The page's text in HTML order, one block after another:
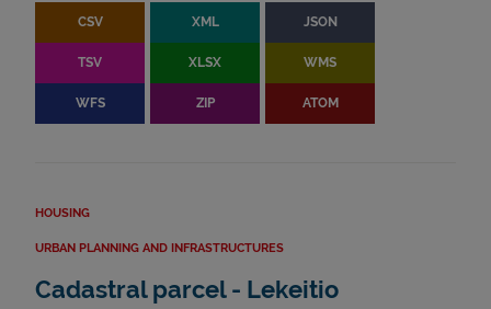
CSV XML JSON
TSV XLSX WMS
WFS ZIP ATOM
HOUSING
URBAN PLANNING AND INFRASTRUCTURES
Cadastral parcel - Lekeitio